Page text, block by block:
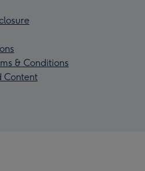
& Conditions
Content